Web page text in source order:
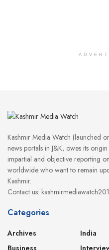
Kashmir Media Watch (launched
news portals in J&K, owes its
impartial and objective reporting
worldwide who want to remain
Kashmir.
Contact us:
Categories
Archives
India